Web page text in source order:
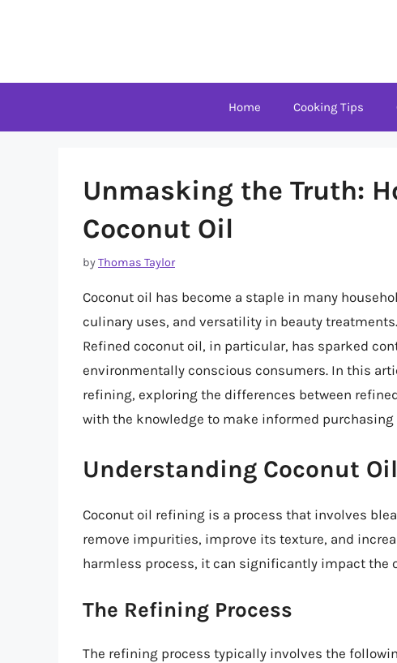
Home Cooking Tips
Unmasking the Truth:
Coconut Oil
byThomas Taylor
Coconut oil has become a staple in many
culinary uses, and versatility in beauty
Refined coconut oil, in particular, has sparked
environmentally conscious consumers. In this
refining, exploring the differences between
with the knowledge to make informed purchasing
Understanding Coconut
Coconut oil refining is a process that involves
remove impurities, improve its texture, and
harmless process, it can significantly impact the
The Refining Process
The refining process typically involves the